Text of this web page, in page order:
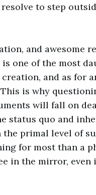
to step
and awesome
one of the most
and as for
is why
will fall on
status quo and
primal level of
for most than a
in the mirror, even